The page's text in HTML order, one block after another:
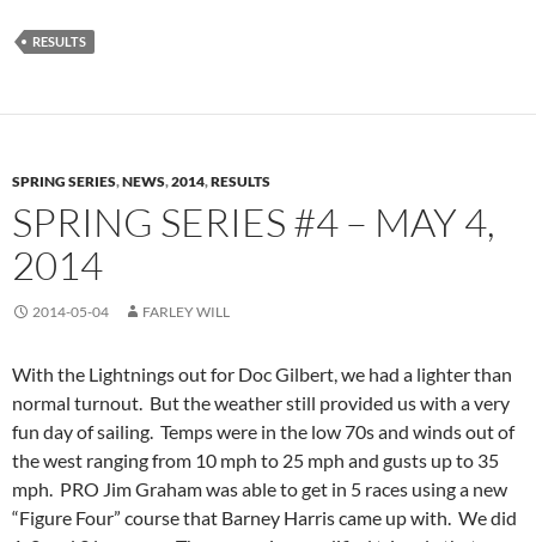
RESULTS
SPRING SERIES,NEWS,2014,RESULTS
SPRING SERIES #4 – MAY 4,
2014
2014-05-04 FARLEY WILL
With the Lightnings out for Doc Gilbert, we had a lighter than
normal turnout. But the weather still provided us with a very
fun day of sailing. Temps were in the low 70s and winds out of
the west ranging from 10 mph to 25 mph and gusts up to 35
mph. PRO Jim Graham was able to get in 5 races using a new
“Figure Four” course that Barney Harris came up with. We did